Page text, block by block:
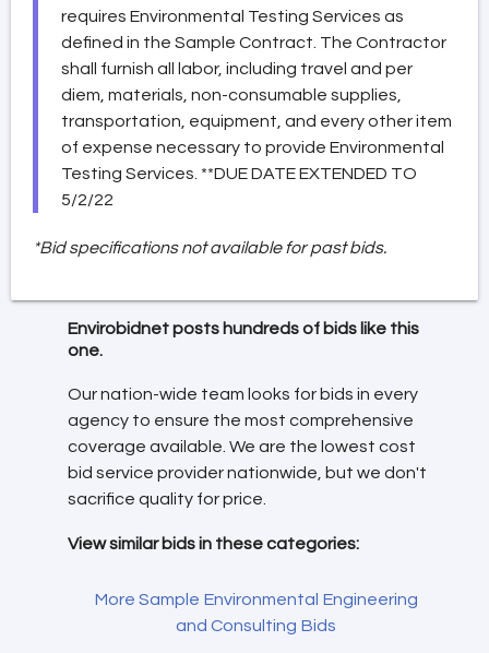
requires Environmental Testing Services as
defined in the Sample Contract. The Contractor
shall furnish all labor, including travel and per
diem, materials, non-consumable supplies,
transportation, equipment, and every other item
of expense necessary to provide Environmental
Testing Services. **DUE DATE EXTENDED TO
5/2/22
*Bid specifications not available for past bids.
Envirobidnet posts hundreds of bids like this
one.
Our nation-wide team looks for bids in every
agency to ensure the most comprehensive
coverage available. We are the lowest cost
bid service provider nationwide, but we don't
sacrifice quality for price.
View similar bids in these categories:
More Sample Environmental Engineering
and Consulting Bids